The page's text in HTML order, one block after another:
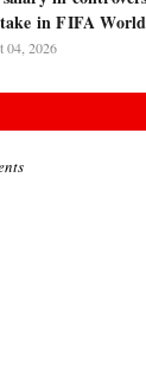
in FIFA
04, 2026